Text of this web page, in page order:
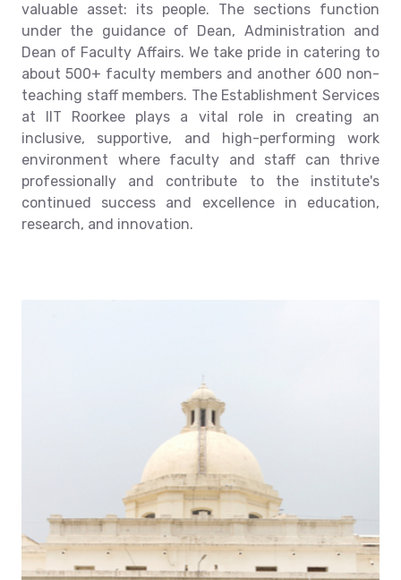
valuable asset: its people. The sections function
under the guidance of Dean, Administration and
Dean of Faculty Affairs. We take pride in catering to
about 500+ faculty members and another 600 non-
teaching staff members. The Establishment Services
at IIT Roorkee plays a vital role in creating an
inclusive, supportive, and high-performing work
environment where faculty and staff can thrive
professionally and contribute to the institute's
continued success and excellence in education,
research, and innovation.